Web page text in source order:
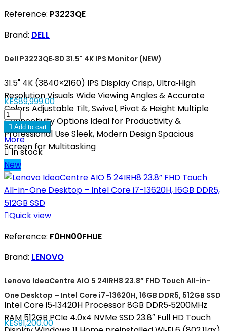
Reference: P3223QE
Brand: DELL
Dell P3223QE‑80 31.5" 4K IPS Monitor (NEW)
31.5" 4K (3840×2160) IPS Display Crisp, Ultra‑High
Resolution Visuals Wide Viewing Angles & Accurate
Colors Adjustable Tilt, Swivel, Pivot & Height Multiple
Connectivity Options Ideal for Productivity &
Professional Use Sleek, Modern Design Spacious
Screen for Multitasking
KES89,999.00
 Add to cart
More
In stock
New
Quick view
Reference: F0HN00FHUE
Brand: LENOVO
Lenovo IdeaCentre AIO 5 24IRH8 23.8” FHD Touch All-in-
One Desktop – Intel Core i7-13620H, 16GB DDR5, 512GB SSD
Intel Core i5‑13420H Processor 8GB DDR5‑5200MHz
RAM 512GB PCIe 4.0x4 NVMe SSD 23.8″ Full HD Touch
KES91,200.00